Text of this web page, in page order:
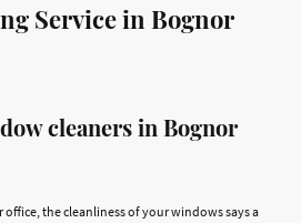
Service in Bognor
cleaners in Bognor
office, the cleanliness of your windows says a